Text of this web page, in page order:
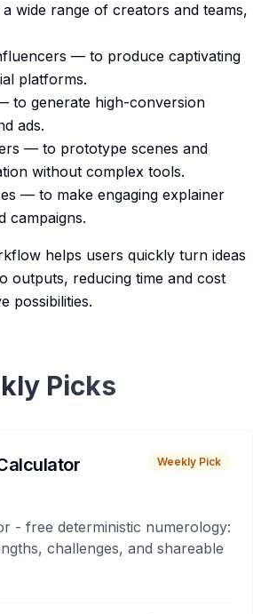
wide range of creators and teams,
— to produce captivating
platforms.
to generate high-conversion
ads.
— to prototype scenes and
without complex tools.
— to make engaging explainer
campaigns.
helps users quickly turn ideas
outputs, reducing time and cost
possibilities.
Picks
Weekly Pick
- free deterministic numerology:
challenges, and shareable